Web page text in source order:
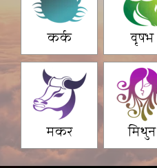
कर्क वृषभ
मकर मिथुन